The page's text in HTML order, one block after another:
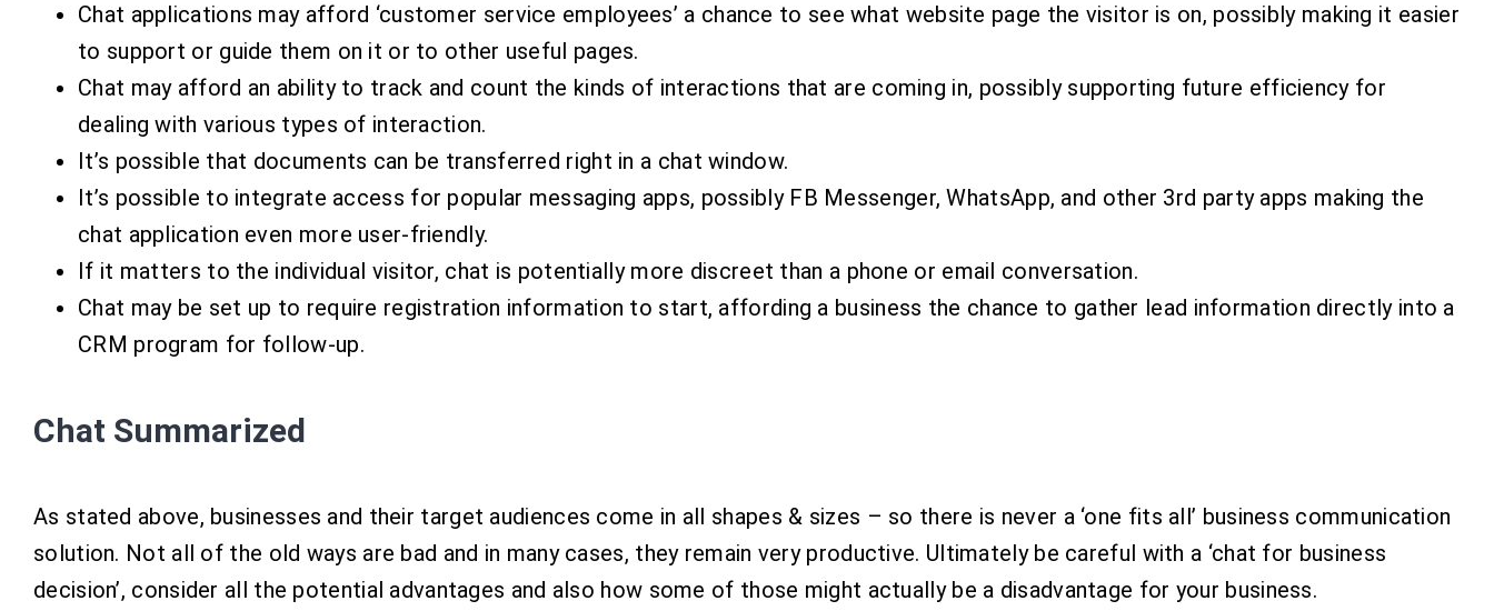
Chat applications may afford ‘customer service employees’ a chance to see what website page the visitor is on, possibly making it easier
to support or guide them on it or to other useful pages.
Chat may afford an ability to track and count the kinds of interactions that are coming in, possibly supporting future efficiency for
dealing with various types of interaction.
It’s possible that documents can be transferred right in a chat window.
It’s possible to integrate access for popular messaging apps, possibly FB Messenger, WhatsApp, and other 3rd party apps making the
chat application even more user-friendly.
If it matters to the individual visitor, chat is potentially more discreet than a phone or email conversation.
Chat may be set up to require registration information to start, affording a business the chance to gather lead information directly into a
CRM program for follow-up.
Chat Summarized
As stated above, businesses and their target audiences come in all shapes & sizes – so there is never a ‘one fits all’ business communication
solution. Not all of the old ways are bad and in many cases, they remain very productive. Ultimately be careful with a ‘chat for business
decision’, consider all the potential advantages and also how some of those might actually be a disadvantage for your business.